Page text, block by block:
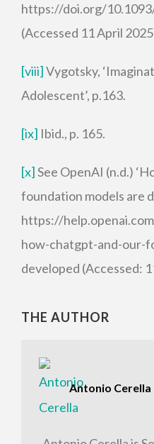
https://doi.org/
(Accessed 11 April
[viii]Vygotsky,
Adolescent’, p.163.
[ix] Ibid., p. 165.
[x]See OpenAI (n.d.)
foundation models are
https://
how-chatgpt-and-our-
developed (Accessed:
THE AUTHOR
Antonio Cerella